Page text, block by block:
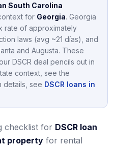
South Carolina
for Georgia. Georgia
rate of approximately
laws (avg ~21 días), and
and Augusta. These
DSCR deal pencils out in
context, see the
details, see DSCR loans in
checklist for DSCR loan
property for rental